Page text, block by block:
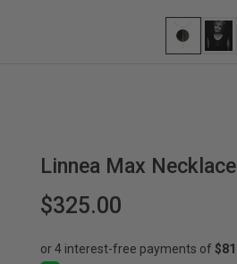
Linnea Max Necklace
$325.00